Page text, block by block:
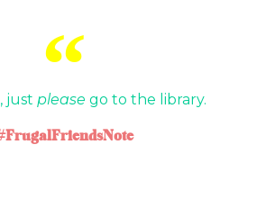
just please go to the library.